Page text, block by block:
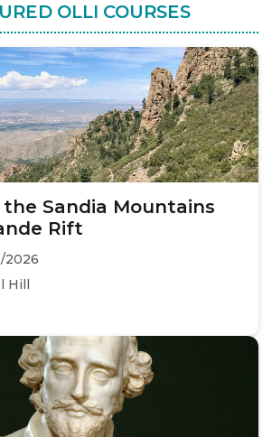
OLLI COURSES
Sandia Mountains
Rift
2026
Hill